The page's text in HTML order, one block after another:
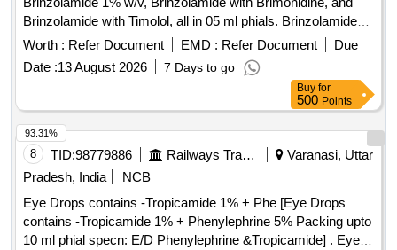
Brinzolamide with Timolol, all in 05 ml phials. Brinzolamide
1% w/v eye drop, Brinzolamide (1% w/v) + Brimonidine
(0.2% w/v) eye drop, Brinzolamide 1% w/v + Timolol (0.5%)
eye drop
Worth : Refer Document EMD : Refer Document
Due
Date :13 August 2026 7 Days to go
Buy for
500 Points
8 TID:98779886 Railways Transport Services
Varanasi, Uttar
Pradesh, India
NCB
Eye Drops contains -Tropicamide 1% + Phe [Eye Drops
contains -Tropicamide 1% + Phenylephrine 5% Packing upto
10 ml phial specn: E/D Phenylephrine &Tropicamide] . Eye
93.31%